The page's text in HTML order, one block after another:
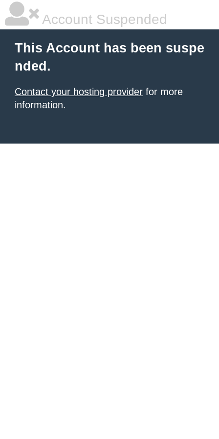
Account Suspended
This Account has been suspe
nded.
Contact your hosting provider for more
information.